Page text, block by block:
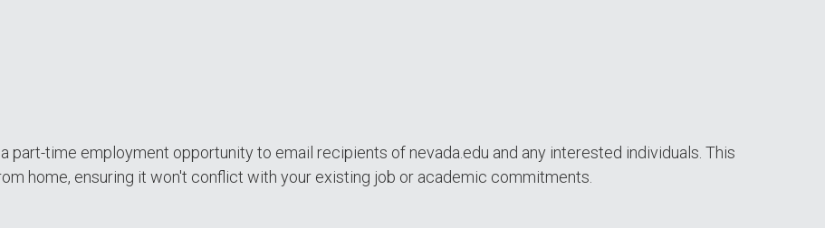
part-time employment opportunity to email recipients of nevada.edu and any interested individuals. This
home, ensuring it won't conflict with your existing job or academic commitments.